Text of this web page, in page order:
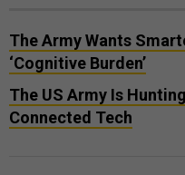
The Army Wants
‘Cognitive Burden’
The US Army Is
Connected Tech